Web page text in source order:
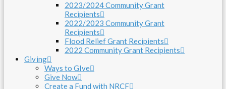
2023/2024 Community Grant
Recipients
2022/2023 Community Grant
Recipients
Flood Relief Grant Recipients
2022 Community Grant Recipients
Giving
Ways to GIve
Give Now
Create a Fund with NRCF